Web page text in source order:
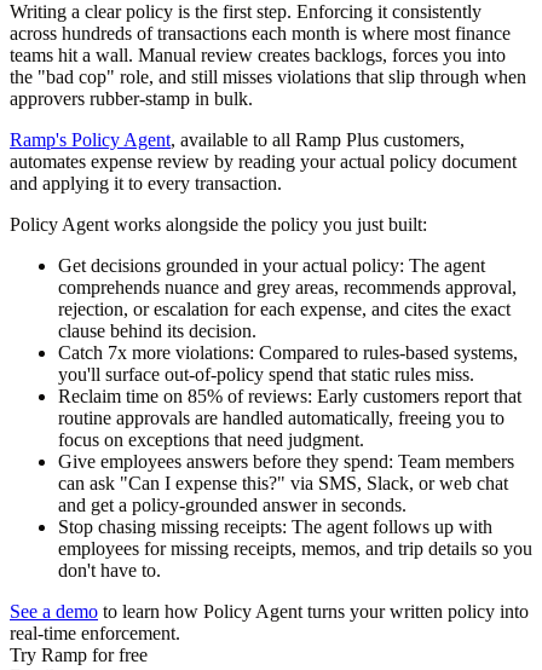
Writing a clear policy is the first step. Enforcing it consistently
across hundreds of transactions each month is where most finance
teams hit a wall. Manual review creates backlogs, forces you into
the "bad cop" role, and still misses violations that slip through when
approvers rubber-stamp in bulk.
Ramp's Policy Agent, available to all Ramp Plus customers,
automates expense review by reading your actual policy document
and applying it to every transaction.
Policy Agent works alongside the policy you just built:
Get decisions grounded in your actual policy: The agent
comprehends nuance and grey areas, recommends approval,
rejection, or escalation for each expense, and cites the exact
clause behind its decision.
Catch 7x more violations: Compared to rules-based systems,
you'll surface out-of-policy spend that static rules miss.
Reclaim time on 85% of reviews: Early customers report that
routine approvals are handled automatically, freeing you to
focus on exceptions that need judgment.
Give employees answers before they spend: Team members
can ask "Can I expense this?" via SMS, Slack, or web chat
and get a policy-grounded answer in seconds.
Stop chasing missing receipts: The agent follows up with
employees for missing receipts, memos, and trip details so you
don't have to.
See a demo to learn how Policy Agent turns your written policy into
real-time enforcement.
Try Ramp for free